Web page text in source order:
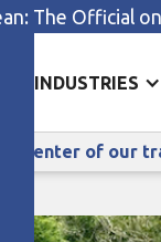
The Official
INDUSTRIES
center of our